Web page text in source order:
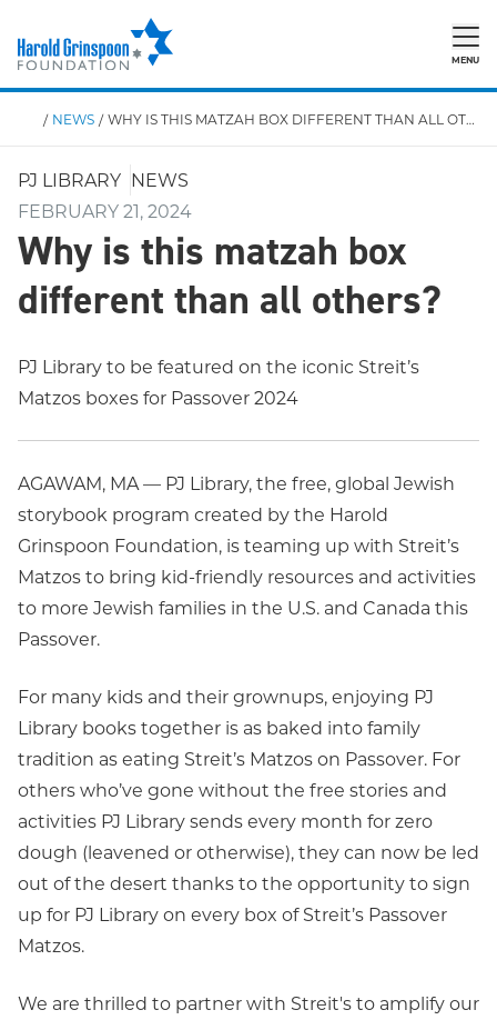
MENU
/ NEWS / WHY IS THIS MATZAH BOX DIFFERENT THAN ALL OTHERS?
PJ LIBRARY NEWS
FEBRUARY 21, 2024
Why is this matzah box
different than all others?
PJ Library to be featured on the iconic Streit’s
Matzos boxes for Passover 2024
AGAWAM, MA — PJ Library, the free, global Jewish
storybook program created by the Harold
Grinspoon Foundation, is teaming up with Streit’s
Matzos to bring kid-friendly resources and activities
to more Jewish families in the U.S. and Canada this
Passover.
For many kids and their grownups, enjoying PJ
Library books together is as baked into family
tradition as eating Streit’s Matzos on Passover. For
others who’ve gone without the free stories and
activities PJ Library sends every month for zero
dough (leavened or otherwise), they can now be led
out of the desert thanks to the opportunity to sign
up for PJ Library on every box of Streit’s Passover
Matzos.
We are thrilled to partner with Streit's to amplify our